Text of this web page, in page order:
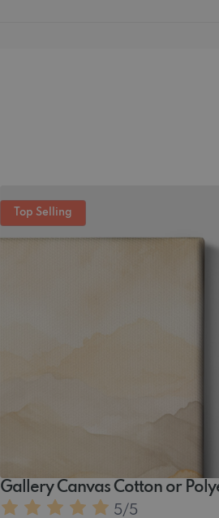
Top Selling
Gallery Canvas Cotton or
5/5